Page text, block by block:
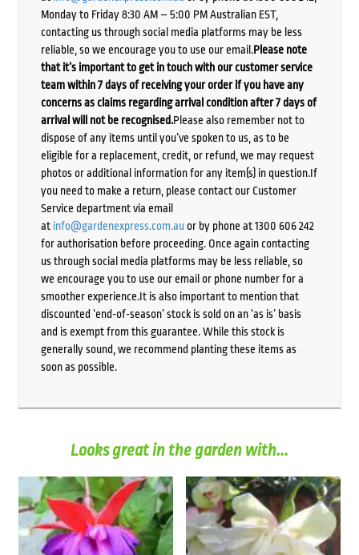
Monday to Friday 8:30 AM – 5:00 PM Australian EST,
contacting us through social media platforms may be less
reliable, so we encourage you to use our email.Please note
that it’s important to get in touch with our customer service
team within 7 days of receiving your order if you have any
concerns as claims regarding arrival condition after 7 days of
arrival will not be recognised.Please also remember not to
dispose of any items until you’ve spoken to us, as to be
eligible for a replacement, credit, or refund, we may request
photos or additional information for any item(s) in question.If
you need to make a return, please contact our Customer
Service department via email
at info@gardenexpress.com.auor by phone at 1300 606 242
for authorisation before proceeding. Once again contacting
us through social media platforms may be less reliable, so
we encourage you to use our email or phone number for a
smoother experience.It is also important to mention that
discounted ‘end-of-season’ stock is sold on an ‘as is’ basis
and is exempt from this guarantee. While this stock is
generally sound, we recommend planting these items as
soon as possible.
Looks great in the garden with...